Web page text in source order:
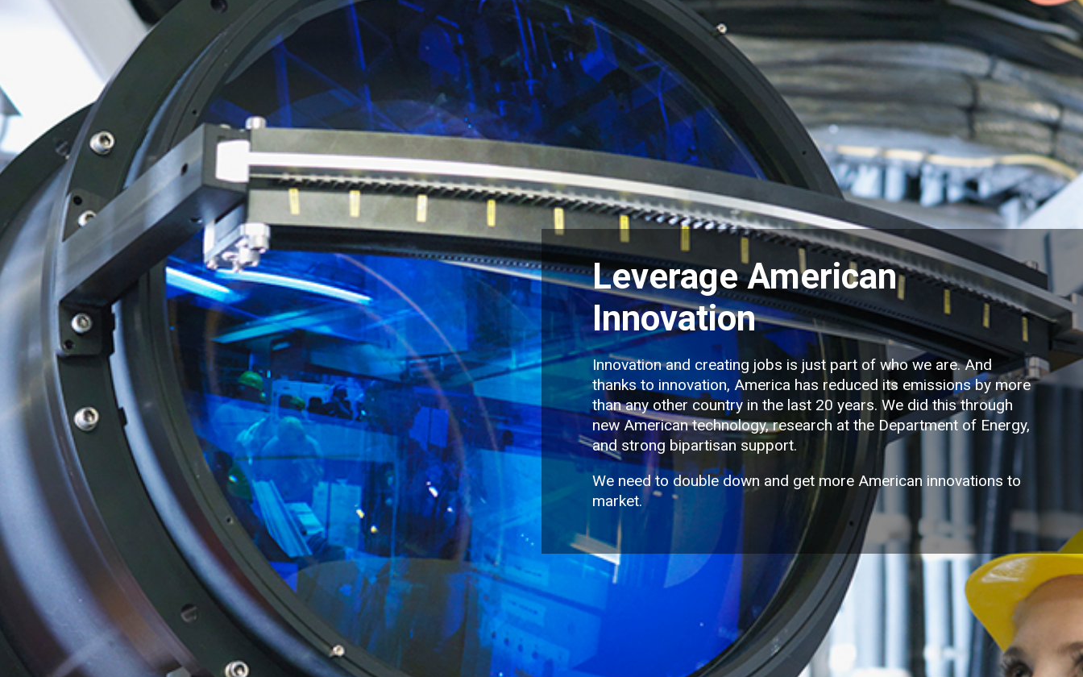
Leverage American
Innovation
Innovation and creating jobs is just part of who we are. And
thanks to innovation, America has reduced its emissions by more
than any other country in the last 20 years. We did this through
new American technology, research at the Department of Energy,
and strong bipartisan support.
We need to double down and get more American innovations to
market.